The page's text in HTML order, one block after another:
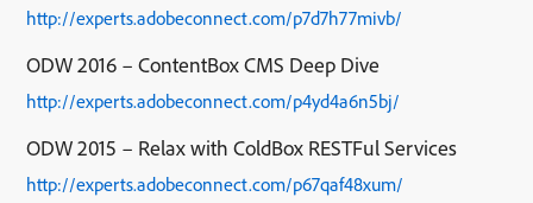
http://experts.adobeconnect.com/p7d7h77mivb/
ODW 2016 – ContentBox CMS Deep Dive
http://experts.adobeconnect.com/p4yd4a6n5bj/
ODW 2015 – Relax with ColdBox RESTFul Services
http://experts.adobeconnect.com/p67qaf48xum/